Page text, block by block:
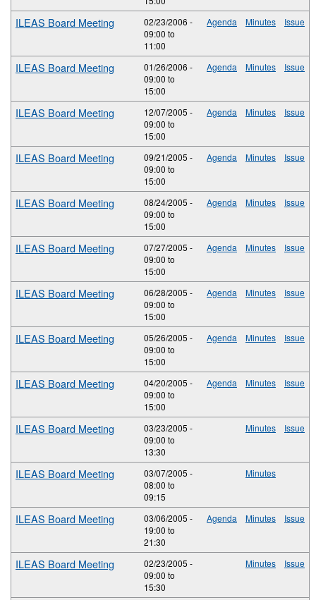
ILEAS Board Meeting
02/23/2006 -
09:00 to
11:00
Agenda Minutes Issue
ILEAS Board Meeting
01/26/2006 -
09:00 to
15:00
Agenda Minutes Issue
ILEAS Board Meeting
12/07/2005 -
09:00 to
15:00
Agenda Minutes Issue
ILEAS Board Meeting
09/21/2005 -
09:00 to
15:00
Agenda Minutes Issue
ILEAS Board Meeting
08/24/2005 -
09:00 to
15:00
Agenda Minutes Issue
ILEAS Board Meeting
07/27/2005 -
09:00 to
15:00
Agenda Minutes Issue
ILEAS Board Meeting
06/28/2005 -
09:00 to
15:00
Agenda Minutes Issue
ILEAS Board Meeting
05/26/2005 -
09:00 to
15:00
Agenda Minutes Issue
ILEAS Board Meeting
04/20/2005 -
09:00 to
15:00
Agenda Minutes Issue
ILEAS Board Meeting
03/23/2005 -
09:00 to
13:30
Minutes Issue
ILEAS Board Meeting
03/07/2005 -
08:00 to
09:15
Minutes
ILEAS Board Meeting
03/06/2005 -
19:00 to
21:30
Agenda Minutes Issue
ILEAS Board Meeting
02/23/2005 -
09:00 to
15:30
Minutes Issue